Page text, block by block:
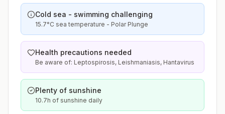
Cold sea - swimming challenging
15.7°C sea temperature - Polar Plunge
Health precautions needed
Be aware of: Leptospirosis, Leishmaniasis, Hantavirus
Plenty of sunshine
10.7h of sunshine daily